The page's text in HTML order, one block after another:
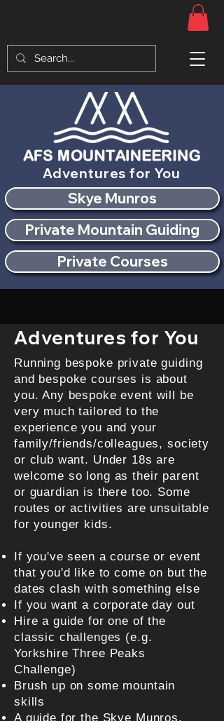
Adventures for You
Skye Munros
Private Mountain Guiding
Private Courses
Adventures for You
Running bespoke private guiding
and bespoke courses is about
you. Any bespoke event will be
very much tailored to the
experience you and your
family/friends/colleagues, society
or club want. Under 18s are
welcome so long as their parent
or guardian is there too. Some
routes or activities are unsuitable
for younger kids.
If you've seen a course or event
that you'd like to come on but the
dates clash with something else
If you want a corporate day out
Hire a guide for one of the
classic challenges (e.g.
Yorkshire Three Peaks
Challenge)
Brush up on some mountain
skills
A guide for the Skye Munros,